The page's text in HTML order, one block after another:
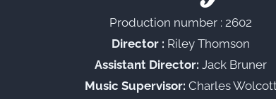
Production number : 2602
Director : Riley Thomson
Assistant Director: Jack Bruner
Music Supervisor: Charles